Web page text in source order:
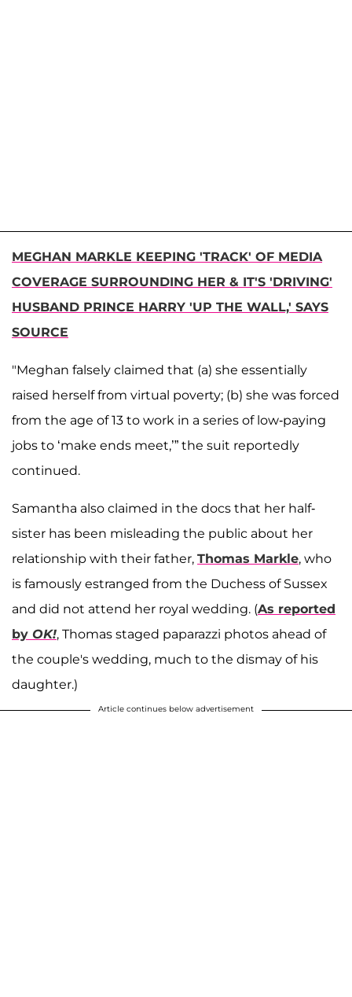
MEGHAN MARKLE KEEPING 'TRACK' OF MEDIA
COVERAGE SURROUNDING HER & IT'S 'DRIVING'
HUSBAND PRINCE HARRY 'UP THE WALL,' SAYS
SOURCE
"Meghan falsely claimed that (a) she essentially
raised herself from virtual poverty; (b) she was forced
from the age of 13 to work in a series of low-paying
jobs to ‘make ends meet,’” the suit reportedly
continued.
Samantha also claimed in the docs that her half-
sister has been misleading the public about her
relationship with their father, Thomas Markle, who
is famously estranged from the Duchess of Sussex
and did not attend her royal wedding. (As reported
by OK!, Thomas staged paparazzi photos ahead of
the couple's wedding, much to the dismay of his
daughter.)
Article continues below advertisement